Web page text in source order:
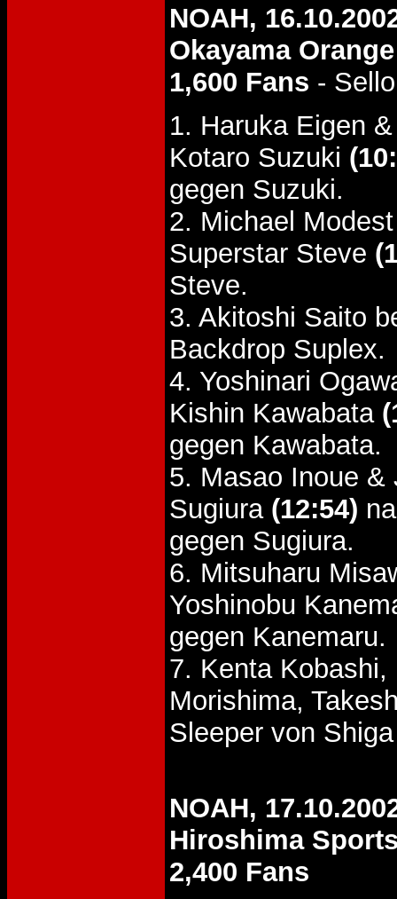
NOAH,
Okayama
1,600 Fans -
1. Haruka Eigen
Kotaro Suzuki
gegen Suzuki.
2. Michael
Superstar Steve
Steve.
3. Akitoshi Saito
Backdrop Suplex.
4. Yoshinari
Kishin Kawabata
gegen Kawabata.
5. Masao Inoue &
Sugiura (12:54)
gegen Sugiura.
6. Mitsuharu
Yoshinobu
gegen Kanemaru.
7. Kenta Kobashi,
Morishima,
Sleeper von
NOAH,
Hiroshima
2,400 Fans